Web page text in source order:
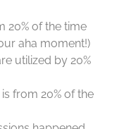
20% of the time
aha moment!)
utilized by 20%
from 20% of the